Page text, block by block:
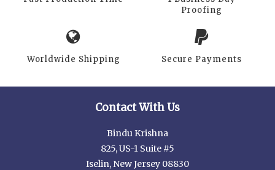
Proofing
Worldwide Shipping Secure Payments
Contact With Us
Bindu Krishna
825, US-1 Suite #5
Iselin, New Jersey 08830